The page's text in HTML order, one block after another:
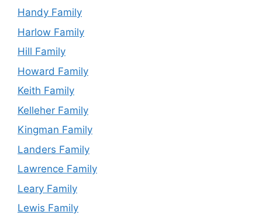
Handy Family
Harlow Family
Hill Family
Howard Family
Keith Family
Kelleher Family
Kingman Family
Landers Family
Lawrence Family
Leary Family
Lewis Family